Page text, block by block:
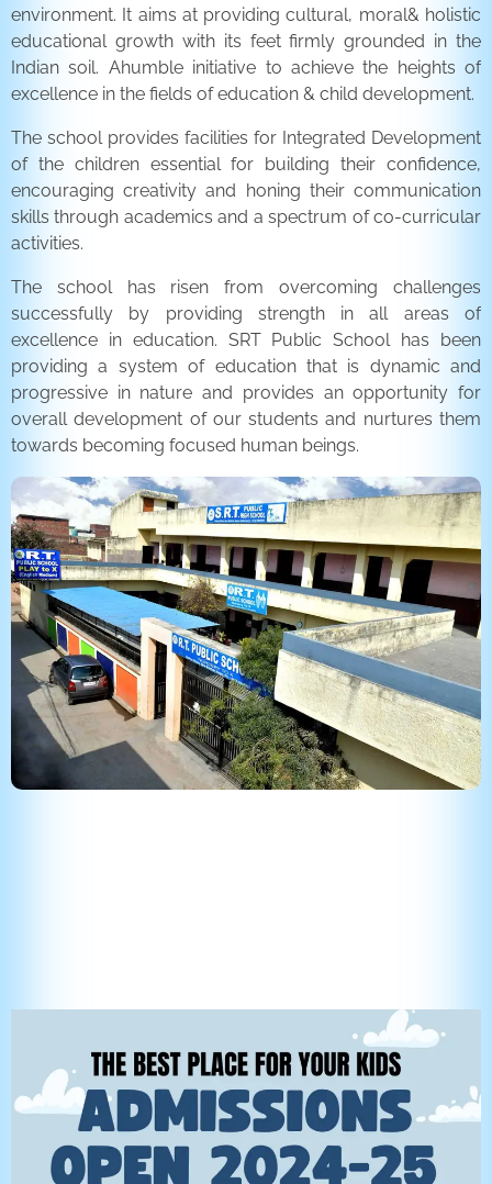
environment. It aims at providing cultural, moral& holistic
educational growth with its feet firmly grounded in the
Indian soil. Ahumble initiative to achieve the heights of
excellence in the fields of education & child development.
The school provides facilities for Integrated Development
of the children essential for building their confidence,
encouraging creativity and honing their communication
skills through academics and a spectrum of co-curricular
activities.
The school has risen from overcoming challenges
successfully by providing strength in all areas of
excellence in education. SRT Public School has been
providing a system of education that is dynamic and
progressive in nature and provides an opportunity for
overall development of our students and nurtures them
towards becoming focused human beings.